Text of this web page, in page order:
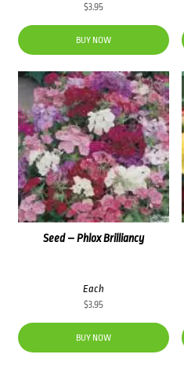
$3.95
BUY NOW
Seed – Phlox Brilliancy
Each
$3.95
BUY NOW